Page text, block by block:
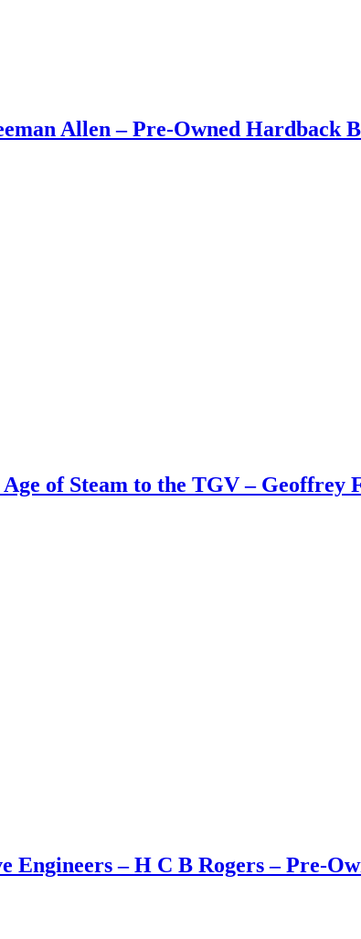
Allen – Pre-Owned Hardback
of Steam to the TGV –
Engineers – H C B Rogers – Pre-